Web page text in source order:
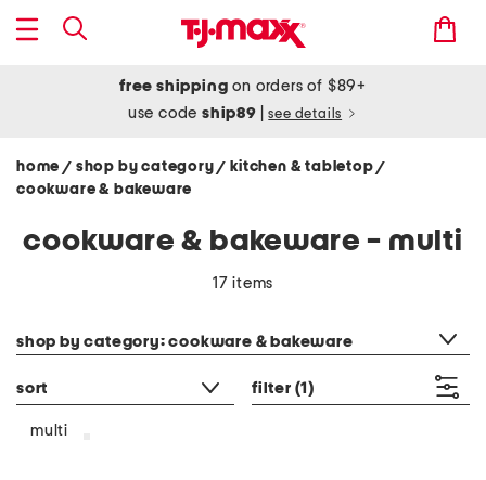
free shipping on orders of $89+
use codeship89 see details
home / shop by category/ kitchen & tabletop/
cookware & bakeware
cookware & bakeware - multi
17 items
shop by category: cookware & bakeware
sort filter (1)
multi